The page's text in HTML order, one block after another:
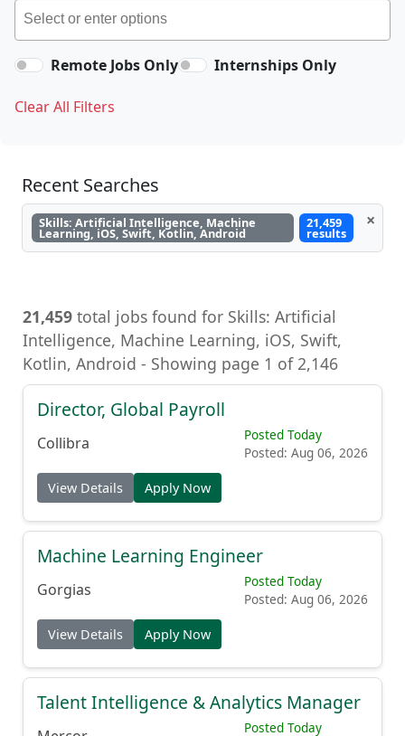
Remote Jobs Only Internships Only
Clear All Filters
Recent Searches
Skills: Artificial Intelligence, Machine
Learning, iOS, Swift, Kotlin, Android
21,459
results
×
21,459 total jobs found for Skills: Artificial
Intelligence, Machine Learning, iOS, Swift,
Kotlin, Android - Showing page 1 of 2,146
Director, Global Payroll
Collibra
Posted Today
Posted: Aug 06, 2026
View Details Apply Now
Machine Learning Engineer
Gorgias
Posted Today
Posted: Aug 06, 2026
View Details Apply Now
Talent Intelligence & Analytics Manager
Posted Today